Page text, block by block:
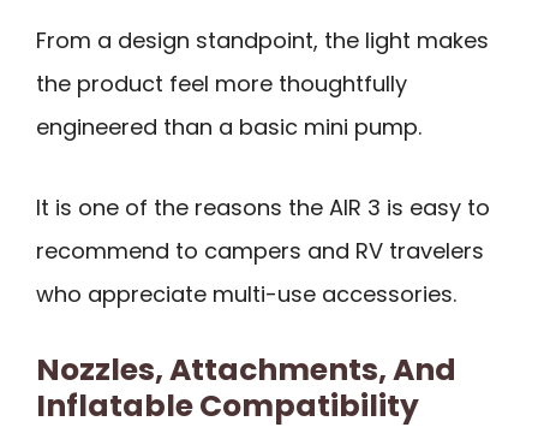
From a design standpoint, the light makes
the product feel more thoughtfully
engineered than a basic mini pump.
It is one of the reasons the AIR 3 is easy to
recommend to campers and RV travelers
who appreciate multi-use accessories.
Nozzles, Attachments, And
Inflatable Compatibility